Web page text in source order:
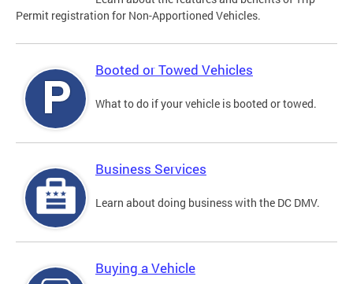
Permit registration for Non-Apportioned Vehicles.
Booted or Towed Vehicles
What to do if your vehicle is booted or towed.
Business Services
Learn about doing business with the DC DMV.
Buying a Vehicle